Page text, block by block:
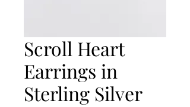
Scroll Heart
Earrings in
Sterling Silver